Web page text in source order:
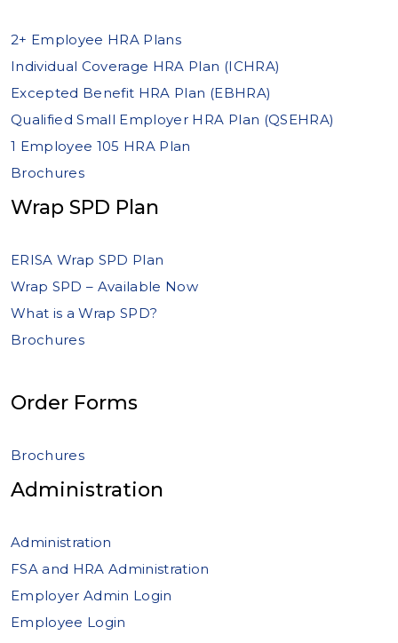
2+ Employee HRA Plans
Individual Coverage HRA Plan (ICHRA)
Excepted Benefit HRA Plan (EBHRA)
Qualified Small Employer HRA Plan (QSEHRA)
1 Employee 105 HRA Plan
Brochures
Wrap SPD Plan
ERISA Wrap SPD Plan
Wrap SPD – Available Now
What is a Wrap SPD?
Brochures
Order Forms
Brochures
Administration
Administration
FSA and HRA Administration
Employer Admin Login
Employee Login